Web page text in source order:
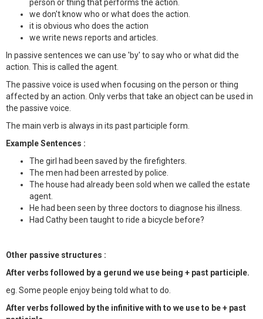
person or thing that performs the action.
we don't know who or what does the action.
it is obvious who does the action
we write news reports and articles.
In passive sentences we can use 'by' to say who or what did the
action. This is called the agent.
The passive voice is used when focusing on the person or thing
affected by an action. Only verbs that take an object can be used in
the passive voice.
The main verb is always in its past participle form.
Example Sentences :
The girl had been saved by the firefighters.
The men had been arrested by police.
The house had already been sold when we called the estate
agent.
He had been seen by three doctors to diagnose his illness.
Had Cathy been taught to ride a bicycle before?
Other passive structures :
After verbs followed by a gerund we use being + past participle.
eg. Some people enjoy being told what to do.
After verbs followed by the infinitive with to we use to be + past